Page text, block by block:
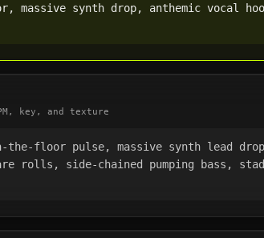
massive synth drop, anthemic vocal
key, and texture
the-floor pulse, massive synth lead
rolls, side-chained pumping bass,